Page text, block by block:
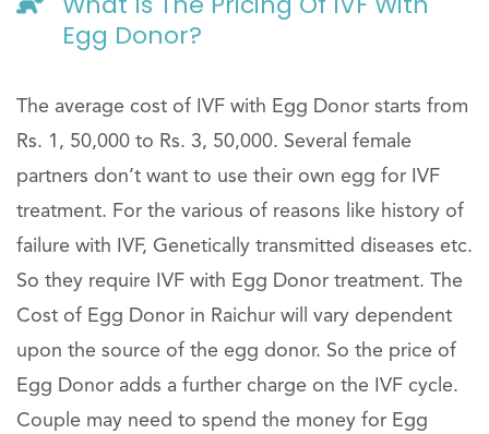
Egg Donor?
The average cost of IVF with Egg Donor starts from
Rs. 1, 50,000 to Rs. 3, 50,000. Several female
partners don’t want to use their own egg for IVF
treatment. For the various of reasons like history of
failure with IVF, Genetically transmitted diseases etc.
So they require IVF with Egg Donor treatment. The
Cost of Egg Donor in Raichur will vary dependent
upon the source of the egg donor. So the price of
Egg Donor adds a further charge on the IVF cycle.
Couple may need to spend the money for Egg